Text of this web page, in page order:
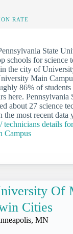
RATE
State
schools for science
the city of
Main
86% of students
here. Pennsylvania
about 27 science
the most recent data
technicians details
Campus
Of
Cities
MN